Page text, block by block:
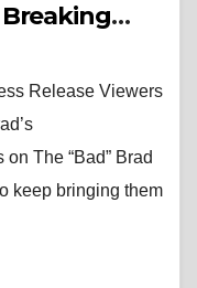
Breaking
Release Viewers
The “Bad” Brad
keep bringing them